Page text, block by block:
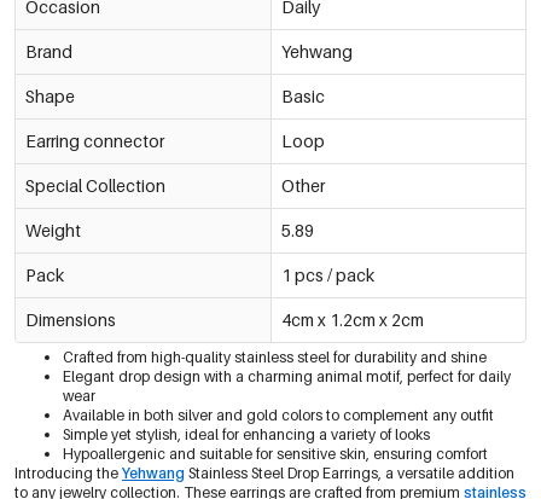
Occasion Daily
Brand Yehwang
Shape Basic
Earring connector Loop
Special Collection Other
Weight 5.89
Pack 1 pcs / pack
Dimensions 4cm x 1.2cm x 2cm
Crafted from high-quality stainless steel for durability and shine
Elegant drop design with a charming animal motif, perfect for daily
wear
Available in both silver and gold colors to complement any outfit
Simple yet stylish, ideal for enhancing a variety of looks
Hypoallergenic and suitable for sensitive skin, ensuring comfort
Introducing the Yehwang Stainless Steel Drop Earrings, a versatile addition
to any jewelry collection. These earrings are crafted from premium stainless